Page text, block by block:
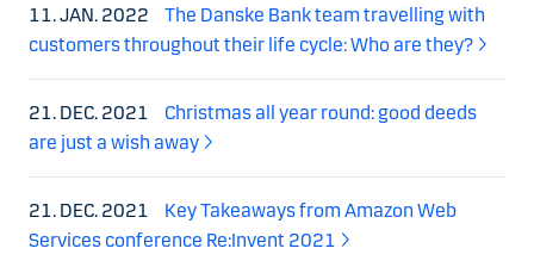
11. JAN. 2022
The Danske Bank team travelling with
customers throughout their life cycle: Who are they?
21. DEC. 2021
Christmas all year round: good deeds
are just a wish away
21. DEC. 2021
Key Takeaways from Amazon Web
Services conference Re:Invent 2021